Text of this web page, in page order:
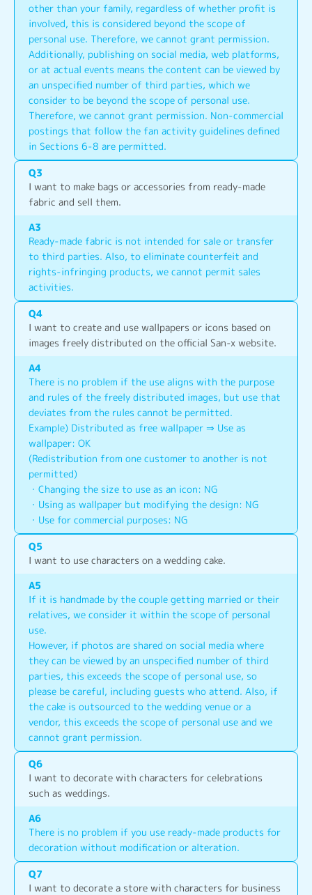
other than your family, regardless of whether profit is
involved, this is considered beyond the scope of
personal use. Therefore, we cannot grant permission.
Additionally, publishing on social media, web platforms,
or at actual events means the content can be viewed by
an unspecified number of third parties, which we
consider to be beyond the scope of personal use.
Therefore, we cannot grant permission. Non-commercial
postings that follow the fan activity guidelines defined
in Sections 6-8 are permitted.
Q3
I want to make bags or accessories from ready-made
fabric and sell them.
A3
Ready-made fabric is not intended for sale or transfer
to third parties. Also, to eliminate counterfeit and
rights-infringing products, we cannot permit sales
activities.
Q4
I want to create and use wallpapers or icons based on
images freely distributed on the official San-x website.
A4
There is no problem if the use aligns with the purpose
and rules of the freely distributed images, but use that
deviates from the rules cannot be permitted.
Example) Distributed as free wallpaper ⇒ Use as
wallpaper: OK
(Redistribution from one customer to another is not
permitted)
・Changing the size to use as an icon: NG
・Using as wallpaper but modifying the design: NG
・Use for commercial purposes: NG
Q5
I want to use characters on a wedding cake.
A5
If it is handmade by the couple getting married or their
relatives, we consider it within the scope of personal
use.
However, if photos are shared on social media where
they can be viewed by an unspecified number of third
parties, this exceeds the scope of personal use, so
please be careful, including guests who attend. Also, if
the cake is outsourced to the wedding venue or a
vendor, this exceeds the scope of personal use and we
cannot grant permission.
Q6
I want to decorate with characters for celebrations
such as weddings.
A6
There is no problem if you use ready-made products for
decoration without modification or alteration.
Q7
I want to decorate a store with characters for business